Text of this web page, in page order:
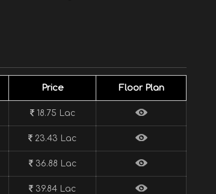
Price Floor Plan
18.75 Lac
23.43 Lac
36.88 Lac
39.84 Lac